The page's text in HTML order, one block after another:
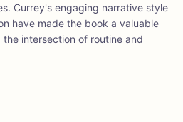
Currey's engaging narrative style
have made the book a valuable
intersection of routine and